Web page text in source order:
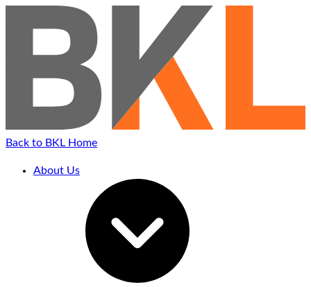
Back to BKL Home
About Us